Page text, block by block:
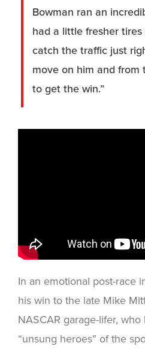
Bowman ran an
had a little fresher
catch the traffic just
move on him and from
to get the win.”
In an emotional post-race
his win to the late Mike
NASCAR garage-lifer,
“unsung heroes” of the